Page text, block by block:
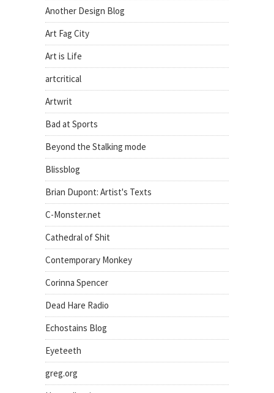
Another Design Blog
Art Fag City
Art is Life
artcritical
Artwrit
Bad at Sports
Beyond the Stalking mode
Blissblog
Brian Dupont: Artist's Texts
C-Monster.net
Cathedral of Shit
Contemporary Monkey
Corinna Spencer
Dead Hare Radio
Echostains Blog
Eyeteeth
greg.org